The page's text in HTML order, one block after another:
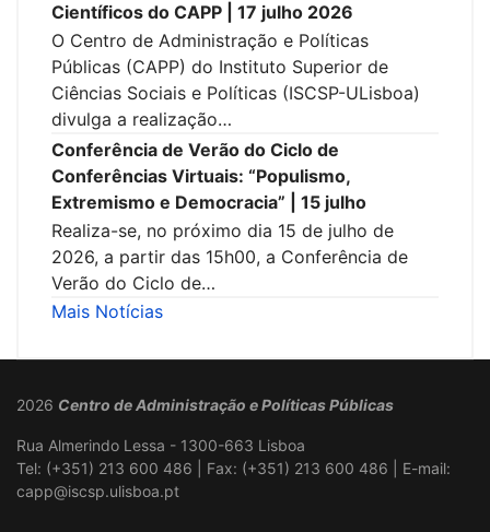
Científicos do CAPP | 17 julho 2026
O Centro de Administração e Políticas
Públicas (CAPP) do Instituto Superior de
Ciências Sociais e Políticas (ISCSP-ULisboa)
divulga a realização…
Conferência de Verão do Ciclo de
Conferências Virtuais: “Populismo,
Extremismo e Democracia” | 15 julho
Realiza-se, no próximo dia 15 de julho de
2026, a partir das 15h00, a Conferência de
Verão do Ciclo de…
Mais Notícias
2026 Centro de Administração e Políticas Públicas
Rua Almerindo Lessa - 1300-663 Lisboa
Tel: (+351) 213 600 486 | Fax: (+351) 213 600 486 | E-mail:
capp@iscsp.ulisboa.pt